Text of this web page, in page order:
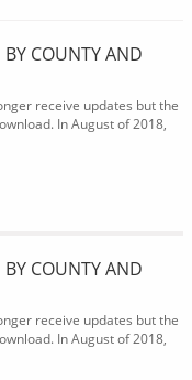
COUNTY AND
receive updates but the
In August of 2018,
COUNTY AND
receive updates but the
In August of 2018,